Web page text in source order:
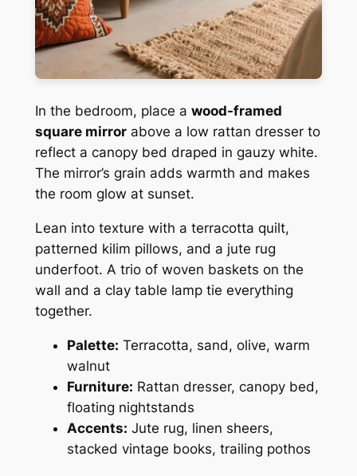
In the bedroom, place a wood-framed
square mirrorabove a low rattan dresser to
reflect a canopy bed draped in gauzy white.
The mirror’s grain adds warmth and makes
the room glow at sunset.
Lean into texture with a terracotta quilt,
patterned kilim pillows, and a jute rug
underfoot. A trio of woven baskets on the
wall and a clay table lamp tie everything
together.
Palette: Terracotta, sand, olive, warm
walnut
Furniture: Rattan dresser, canopy bed,
floating nightstands
Accents: Jute rug, linen sheers,
stacked vintage books, trailing pothos